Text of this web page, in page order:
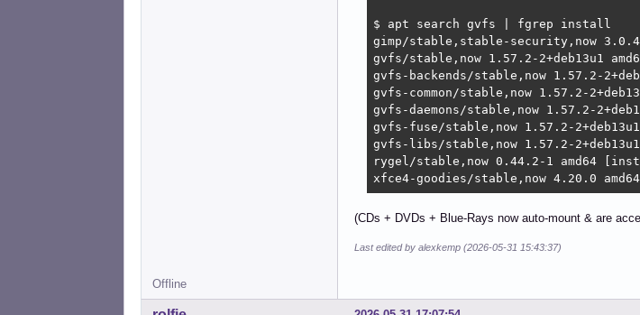
$ apt search gvfs | fgrep install
gimp/stable,stable-security,now
gvfs/stable,now 1.57.2-2+deb13u1
gvfs-backends/stable,now 1.57.2-
gvfs-common/stable,now 1.57.2-
gvfs-daemons/stable,now 1.57.2-
gvfs-fuse/stable,now 1.57.2-
gvfs-libs/stable,now 1.57.2-
rygel/stable,now 0.44.2-1 amd64
xfce4-goodies/stable,now 4.20.0
(CDs + DVDs + Blue-Rays now auto-mount & are
Last edited by alexkemp (2026-05-31 15:43:37)
Offline